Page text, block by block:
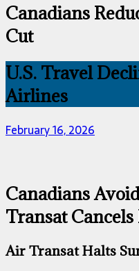
Canadians
Cut
U.S. Travel
Airlines
February 16, 2026
Canadians
Transat
Air Transat Halts